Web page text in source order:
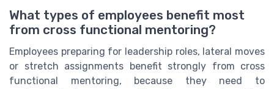
What types of employees benefit most
from cross functional mentoring?
Employees preparing for leadership roles, lateral moves
or stretch assignments benefit strongly from cross
functional mentoring, because they need to